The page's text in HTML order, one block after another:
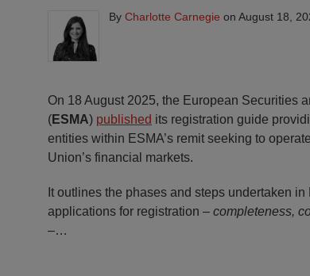
By Charlotte Carnegie on August 18,
On 18 August 2025, the European Securities
(ESMA) published its registration guide
entities within ESMA’s remit seeking to
Union’s financial markets.
It outlines the phases and steps undertaken in
applications for registration – completeness,
–…